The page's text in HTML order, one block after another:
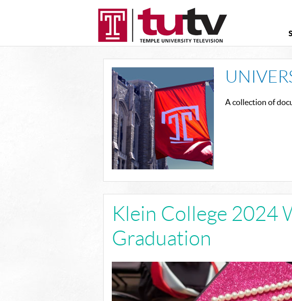
A collection of
Klein College 2024
Graduation